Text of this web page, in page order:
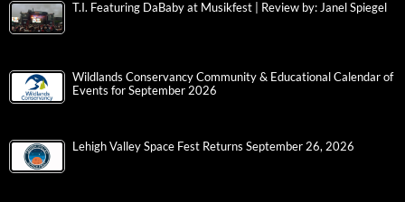
T.I. Featuring DaBaby at Musikfest | Review by: Janel Spiegel
Wildlands Conservancy Community & Educational Calendar of
Events for September 2026
Lehigh Valley Space Fest Returns September 26, 2026